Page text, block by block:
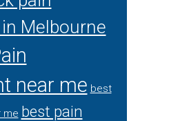
Melbourne
near me best
me best pain